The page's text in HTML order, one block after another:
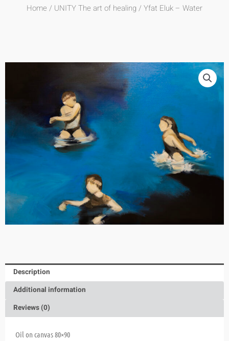
Home / UNITY The art of healing / Yfat Eluk – Water
Description
Additional information
Reviews (0)
Oil on canvas 80×90